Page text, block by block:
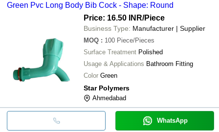
Green Pvc Long Body Bib Cock - Shape: Round
Price: 16.50 INR/Piece
Business Type: Manufacturer | Supplier
MOQ : 100 Piece/Pieces
Surface Treatment Polished
Usage & Applications Bathroom Fitting
Color Green
Star Polymers
Ahmedabad
WhatsApp